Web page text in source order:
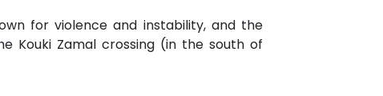
for violence and instability, and the
Kouki Zamal crossing (in the south of